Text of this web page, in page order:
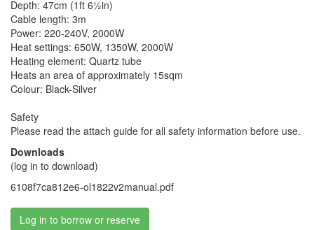
Depth: 47cm (1ft 6½in)
Cable length: 3m
Power: 220-240V, 2000W
Heat settings: 650W, 1350W, 2000W
Heating element: Quartz tube
Heats an area of approximately 15sqm
Colour: Black-Silver
Safety
Please read the attach guide for all safety information before use.
Downloads
(log in to download)
6108f7ca812e6-ol1822v2manual.pdf
Log in to borrow or reserve